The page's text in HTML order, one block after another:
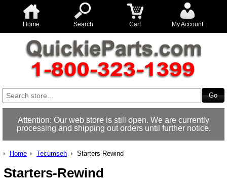
Home Search Cart My Account
Attention: Our web store is still open. We are currently
processing and shipping out orders until further notice.
Home Tecumseh Starters-Rewind
Starters-Rewind